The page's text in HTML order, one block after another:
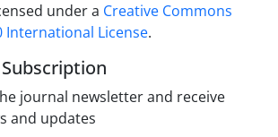
under a Creative Commons
License.
journal newsletter and receive
and updates